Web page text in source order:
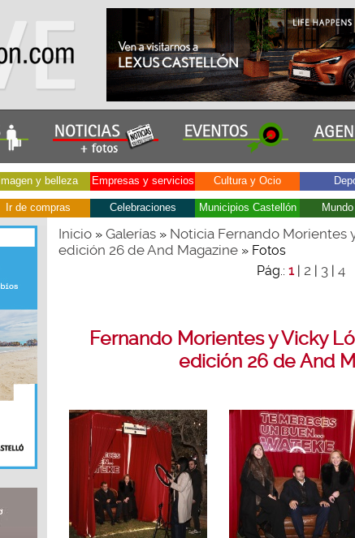
Imagen y belleza Empresas y servicios Cultura y Ocio
Ir de compras Celebraciones Municipios Castellón
Inicio» Galerías» Noticia Fernando Morientes
edición 26 de And Magazine» Fotos
Pág.: 1| 2| 3| 4
Fernando Morientes y Vicky
edición 26 de And